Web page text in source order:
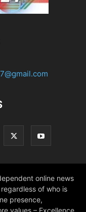
online news
of who is
presence,